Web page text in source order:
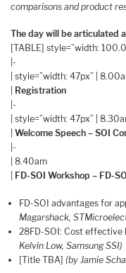
comparisons and product
The day will be articulated
[TABLE] style=”width:
|-
| style=”width: 47px” |
Registration
|-
| style=”width: 47px” |
Welcome Speech – SOI
|-
| 8.40am
FD-SOI Workshop – FD-
FD-SOI advantages for
Magarshack,
28FD-SOI: Cost
Kelvin Low, Samsung SSI)
[Title TBA](by Jamie